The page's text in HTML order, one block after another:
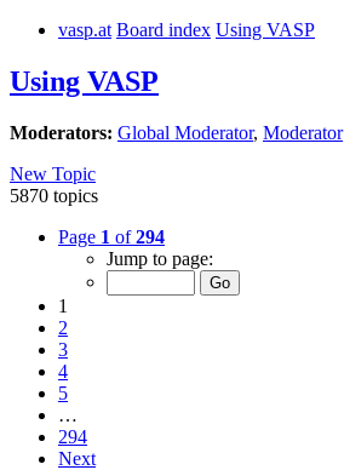
vasp.at Board index Using VASP
Using VASP
Moderators: Global Moderator, Moderator
New Topic
5870 topics
Page 1 of294
Jump to page:
1
2
3
4
5
…
294
Next